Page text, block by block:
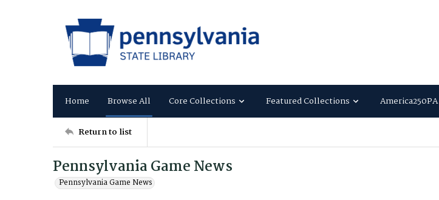
Home Browse All Core Collections Featured Collections America250PA
Return to list
Pennsylvania Game News
Pennsylvania Game News